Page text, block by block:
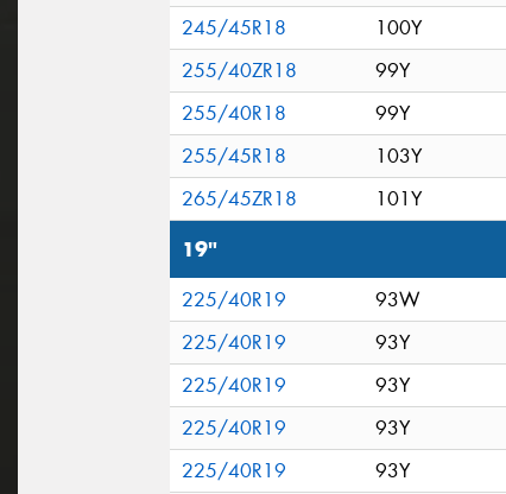
245/45R18
100Y
255/40ZR18
99Y
255/40R18
99Y
255/45R18
103Y
265/45ZR18
101Y
19"
225/40R19 93W
225/40R19
93Y
225/40R19
93Y
225/40R19
93Y
225/40R19
93Y